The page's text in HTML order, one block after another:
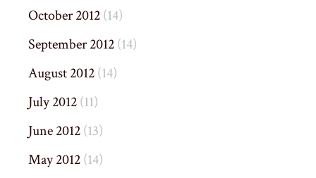
October 2012(14)
September 2012(14)
August 2012(14)
July 2012(11)
June 2012(13)
May 2012(14)